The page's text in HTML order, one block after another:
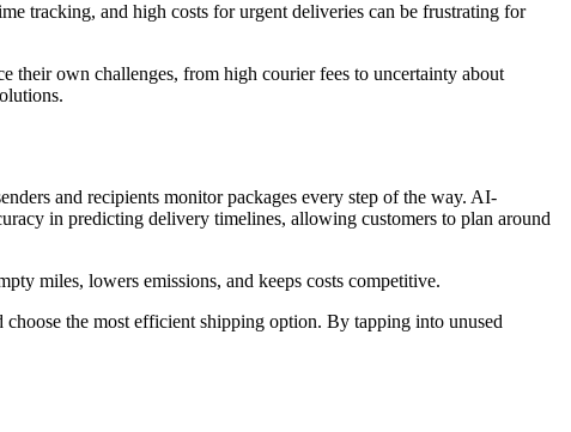
tracking, and high costs for urgent deliveries can be frustrating for
their own challenges, from high courier fees to uncertainty about
and recipients monitor packages every step of the way. AI-
in predicting delivery timelines, allowing customers to plan around
miles, lowers emissions, and keeps costs competitive.
the most efficient shipping option. By tapping into unused